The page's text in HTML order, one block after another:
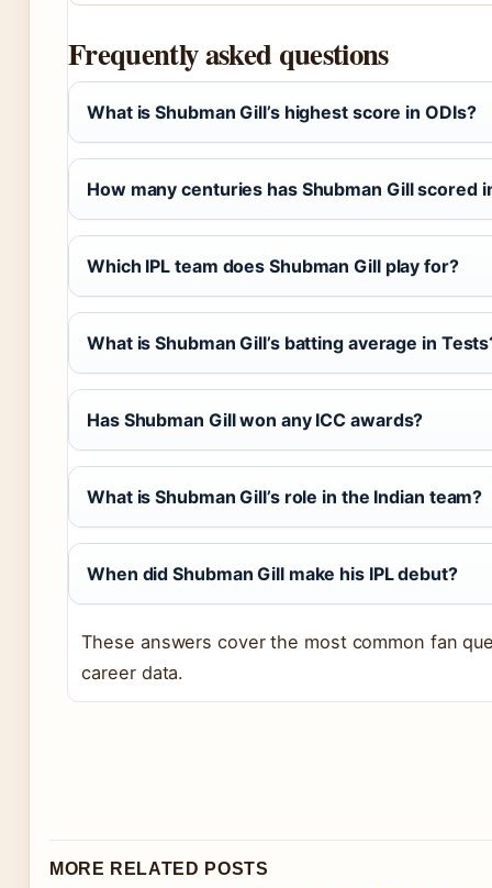
Frequently asked questions
What is Shubman Gill’s highest score in ODIs?
How many centuries has Shubman Gill scored
Which IPL team does Shubman Gill play for?
What is Shubman Gill’s batting average in
Has Shubman Gill won any ICC awards?
What is Shubman Gill’s role in the Indian team?
When did Shubman Gill make his IPL debut?
These answers cover the most common fan
career data.
MORE RELATED POSTS